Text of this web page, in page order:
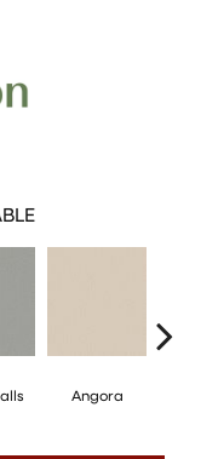
Angora